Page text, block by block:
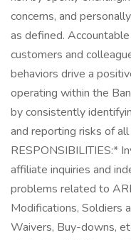
concerns, and
as defined.
customers and
behaviors drive a
operating within the
by consistently
and reporting risks of
RESPONSIBILITIES:*
affiliate inquiries and
problems related to
Modifications, Soldiers
Waivers, Buy-downs,